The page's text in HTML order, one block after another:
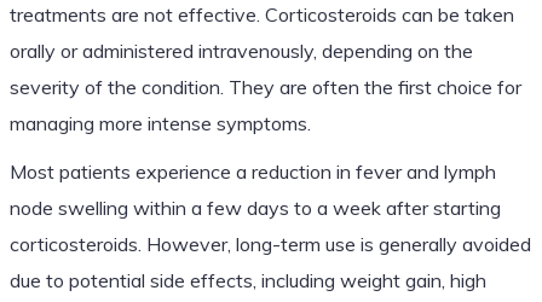
treatments are not effective. Corticosteroids can be taken
orally or administered intravenously, depending on the
severity of the condition. They are often the first choice for
managing more intense symptoms.
Most patients experience a reduction in fever and lymph
node swelling within a few days to a week after starting
corticosteroids. However, long-term use is generally avoided
due to potential side effects, including weight gain, high